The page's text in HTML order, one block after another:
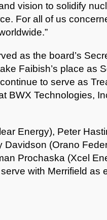
vision to solidify
For all of us
as the board’s
Faibish’s place as
to serve as
BWX Technologies,
Energy), Peter
Davidson (Orano
Prochaska (Xcel
with Merrifield as